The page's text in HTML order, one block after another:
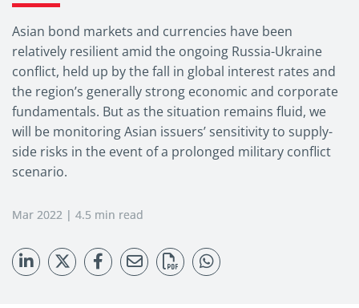
Asian bond markets and currencies have been
relatively resilient amid the ongoing Russia-Ukraine
conflict, held up by the fall in global interest rates and
the region’s generally strong economic and corporate
fundamentals. But as the situation remains fluid, we
will be monitoring Asian issuers’ sensitivity to supply-
side risks in the event of a prolonged military conflict
scenario.
Mar 2022 | 4.5 min read